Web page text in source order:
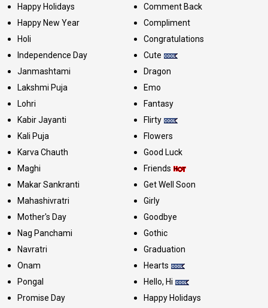
Happy Holidays
Happy New Year
Holi
Independence Day
Janmashtami
Lakshmi Puja
Lohri
Kabir Jayanti
Kali Puja
Karva Chauth
Maghi
Makar Sankranti
Mahashivratri
Mother's Day
Nag Panchami
Navratri
Onam
Pongal
Promise Day
Comment Back
Compliment
Congratulations
Cute
Dragon
Emo
Fantasy
Flirty
Flowers
Good Luck
Friends
Get Well Soon
Girly
Goodbye
Gothic
Graduation
Hearts
Hello, Hi
Happy Holidays